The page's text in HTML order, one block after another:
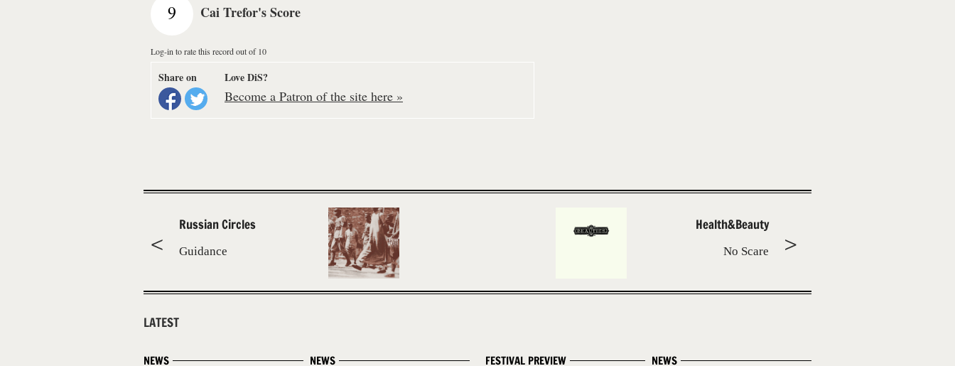
9 Cai Trefor's Score
Log-in to rate this record out of 10
Share on Love DiS?
Become a Patron of the site here »
Russian Circles
Guidance
Health&Beauty
No Scare
LATEST
NEWS NEWS NEWS
FESTIVAL PREVIEW